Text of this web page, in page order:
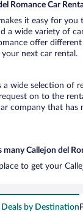
Romance Car
it easy for you
a wide variety of
offer
next car rental.
wide selection of
on to the
company that has
many Callejon del
to get your
Deals by Destination